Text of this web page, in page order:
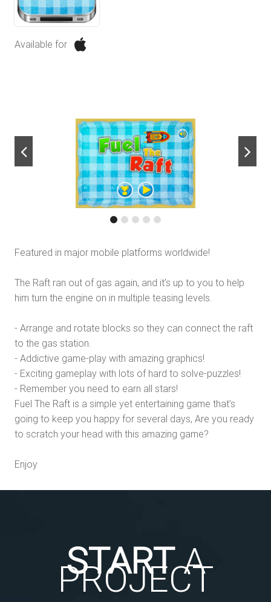
Available for
next
Featured in major mobile platforms worldwide!
The Raft ran out of gas again, and it’s up to you to help
him turn the engine on in multiple teasing levels.
- Arrange and rotate blocks so they can connect the raft
to the gas station.
- Addictive game-play with amazing graphics!
- Exciting gameplay with lots of hard to solve-puzzles!
- Remember you need to earn all stars!
Fuel The Raft is a simple yet entertaining game that’s
going to keep you happy for several days, Are you ready
to scratch your head with this amazing game?
Enjoy
STARTA
PROJECT